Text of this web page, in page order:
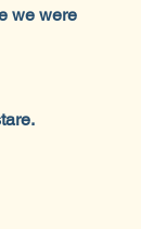
we were